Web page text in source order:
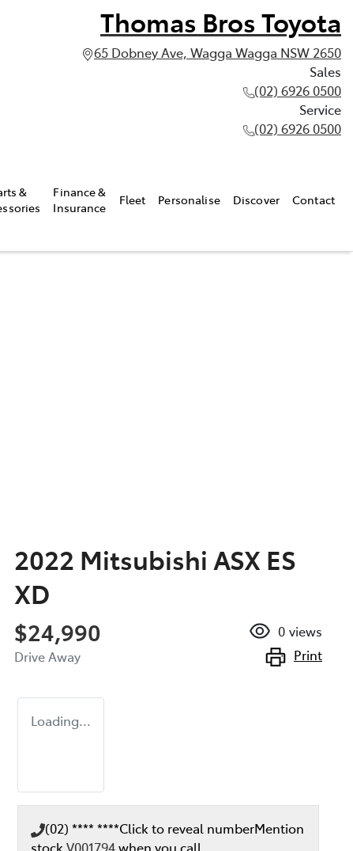
Thomas Bros Toyota
65 Dobney Ave, Wagga Wagga NSW 2650
Sales
(02) 6926 0500
Service
(02) 6926 0500
&
Finance &
Insurance
Fleet Personalise Discover Contact
2022 Mitsubishi ASX ES
XD
$24,990
Drive Away
0 views
Print
Loading...
(02) **** ****Click to reveal numberMention
stock V001794when you call